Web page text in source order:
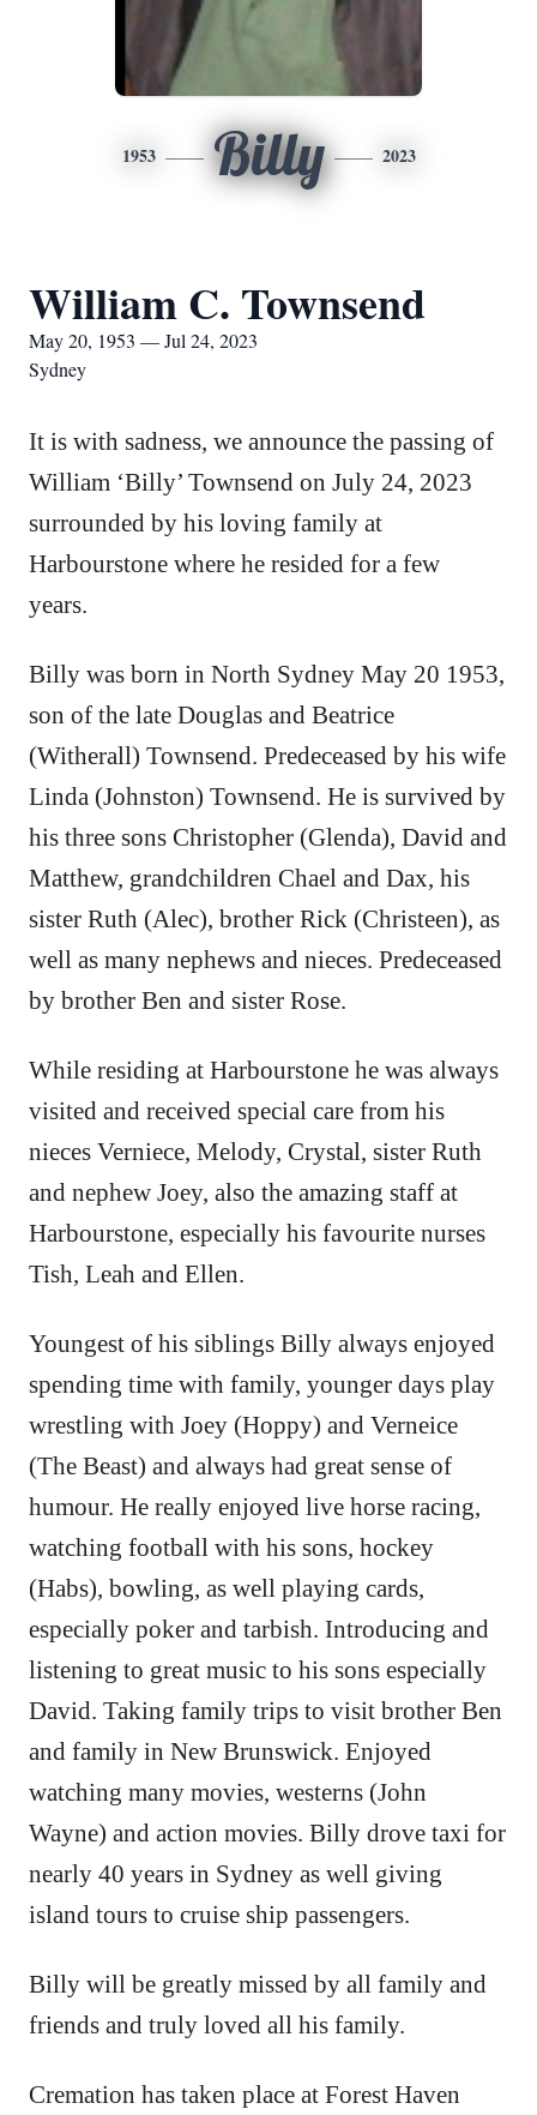
1953 Billy 2023
William C. Townsend
May 20, 1953 — Jul 24, 2023
Sydney
It is with sadness, we announce the passing of
William ‘Billy’ Townsend on July 24, 2023
surrounded by his loving family at
Harbourstone where he resided for a few
years.
Billy was born in North Sydney May 20 1953,
son of the late Douglas and Beatrice
(Witherall) Townsend. Predeceased by his wife
Linda (Johnston) Townsend. He is survived by
his three sons Christopher (Glenda), David and
Matthew, grandchildren Chael and Dax, his
sister Ruth (Alec), brother Rick (Christeen), as
well as many nephews and nieces. Predeceased
by brother Ben and sister Rose.
While residing at Harbourstone he was always
visited and received special care from his
nieces Verniece, Melody, Crystal, sister Ruth
and nephew Joey, also the amazing staff at
Harbourstone, especially his favourite nurses
Tish, Leah and Ellen.
Youngest of his siblings Billy always enjoyed
spending time with family, younger days play
wrestling with Joey (Hoppy) and Verneice
(The Beast) and always had great sense of
humour. He really enjoyed live horse racing,
watching football with his sons, hockey
(Habs), bowling, as well playing cards,
especially poker and tarbish. Introducing and
listening to great music to his sons especially
David. Taking family trips to visit brother Ben
and family in New Brunswick. Enjoyed
watching many movies, westerns (John
Wayne) and action movies. Billy drove taxi for
nearly 40 years in Sydney as well giving
island tours to cruise ship passengers.
Billy will be greatly missed by all family and
friends and truly loved all his family.
Cremation has taken place at Forest Haven